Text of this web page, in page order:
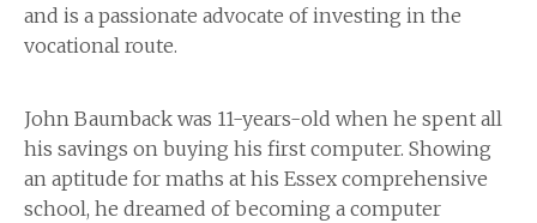
and is a passionate advocate of investing in the
vocational route.
John Baumback was 11-years-old when he spent all
his savings on buying his first computer. Showing
an aptitude for maths at his Essex comprehensive
school, he dreamed of becoming a computer